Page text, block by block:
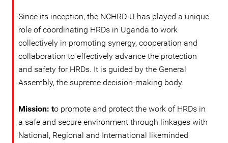
Since its inception, the NCHRD-U has played a unique
role of coordinating HRDs in Uganda to work
collectively in promoting synergy, cooperation and
collaboration to effectively advance the protection
and safety for HRDs. It is guided by the General
Assembly, the supreme decision-making body.
Mission: to promote and protect the work of HRDs in
a safe and secure environment through linkages with
National, Regional and International likeminded